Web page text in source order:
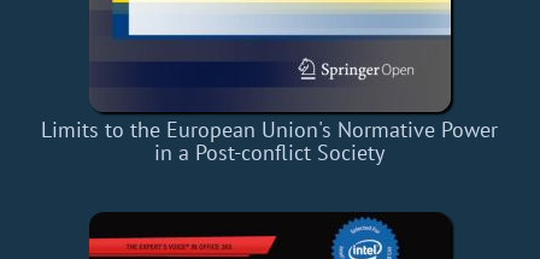
Limits to the European Union's Normative Power
in a Post-conflict Society